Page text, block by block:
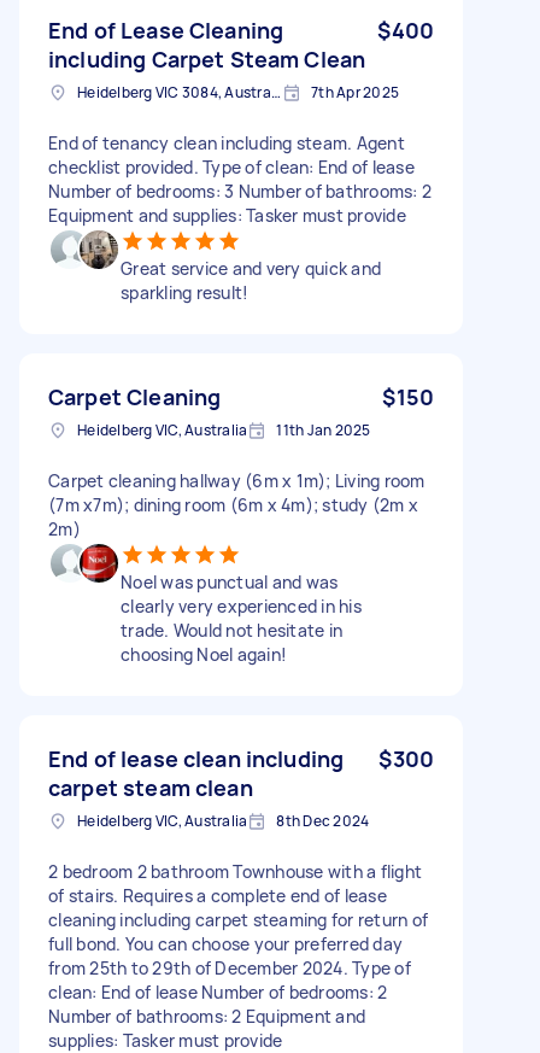
End of Lease Cleaning
including Carpet Steam Clean
$400
Heidelberg VIC 3084, Australia 7th Apr 2025
End of tenancy clean including steam. Agent
checklist provided. Type of clean: End of lease
Number of bedrooms: 3 Number of bathrooms: 2
Equipment and supplies: Tasker must provide
Great service and very quick and
sparkling result!
Carpet Cleaning $150
Heidelberg VIC, Australia 11th Jan 2025
Carpet cleaning hallway (6m x 1m); Living room
(7m x7m); dining room (6m x 4m); study (2m x
2m)
Noel was punctual and was
clearly very experienced in his
trade. Would not hesitate in
choosing Noel again!
End of lease clean including
carpet steam clean
$300
Heidelberg VIC, Australia 8th Dec 2024
2 bedroom 2 bathroom Townhouse with a flight
of stairs. Requires a complete end of lease
cleaning including carpet steaming for return of
full bond. You can choose your preferred day
from 25th to 29th of December 2024. Type of
clean: End of lease Number of bedrooms: 2
Number of bathrooms: 2 Equipment and
supplies: Tasker must provide